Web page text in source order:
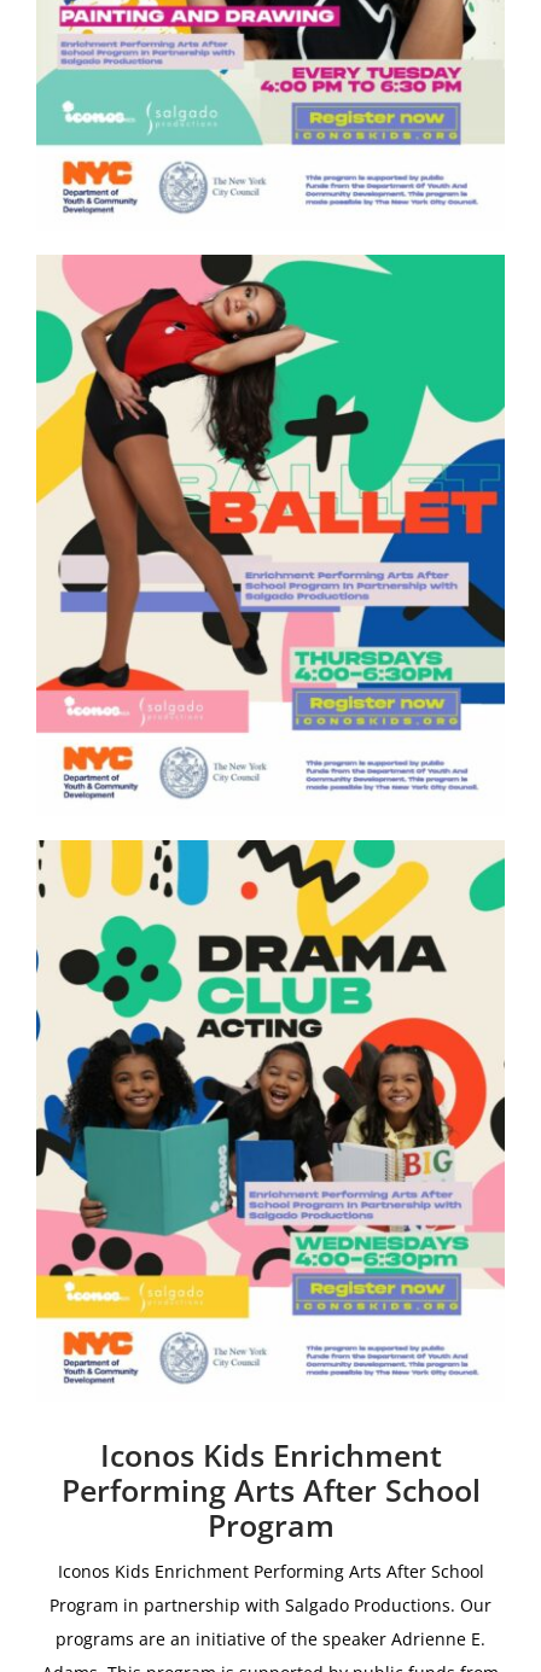
Iconos Kids Enrichment
Performing Arts After School
Program
Iconos Kids Enrichment Performing Arts After School
Program in partnership with Salgado Productions. Our
programs are an initiative of the speaker Adrienne E.